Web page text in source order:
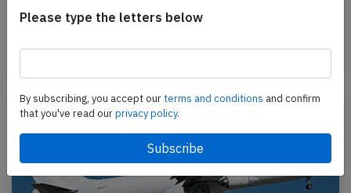
Miami,FL (USA), was climbing out of Quito when the…
Please type the letters below
By subscribing, you accept ourterms and conditions and confirm
that you've read ourprivacy policy.